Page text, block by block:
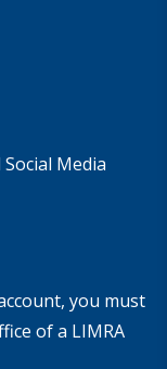
Media
you must
of a LIMRA